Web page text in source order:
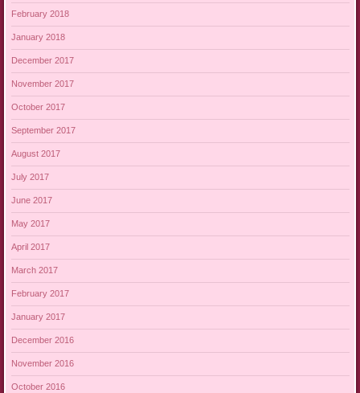
February 2018
January 2018
December 2017
November 2017
October 2017
September 2017
August 2017
July 2017
June 2017
May 2017
April 2017
March 2017
February 2017
January 2017
December 2016
November 2016
October 2016